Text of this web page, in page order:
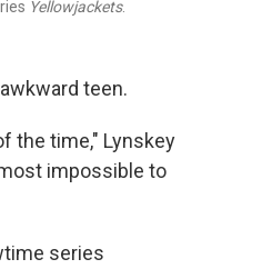
Yellowjackets.
teen.
the time," Lynskey
impossible to
series